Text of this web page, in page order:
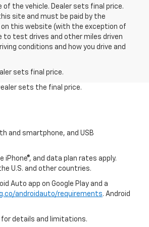
of the vehicle. Dealer sets final price.
site and must be paid by the
this website (with the exception of
to test drives and other miles driven
conditions and how you drive and
sets final price.
sets the final price.
and smartphone, and USB
and data plan rates apply.
U.S. and other countries.
Auto app on Google Play and a
androidauto/requirements. Android
for details and limitations.